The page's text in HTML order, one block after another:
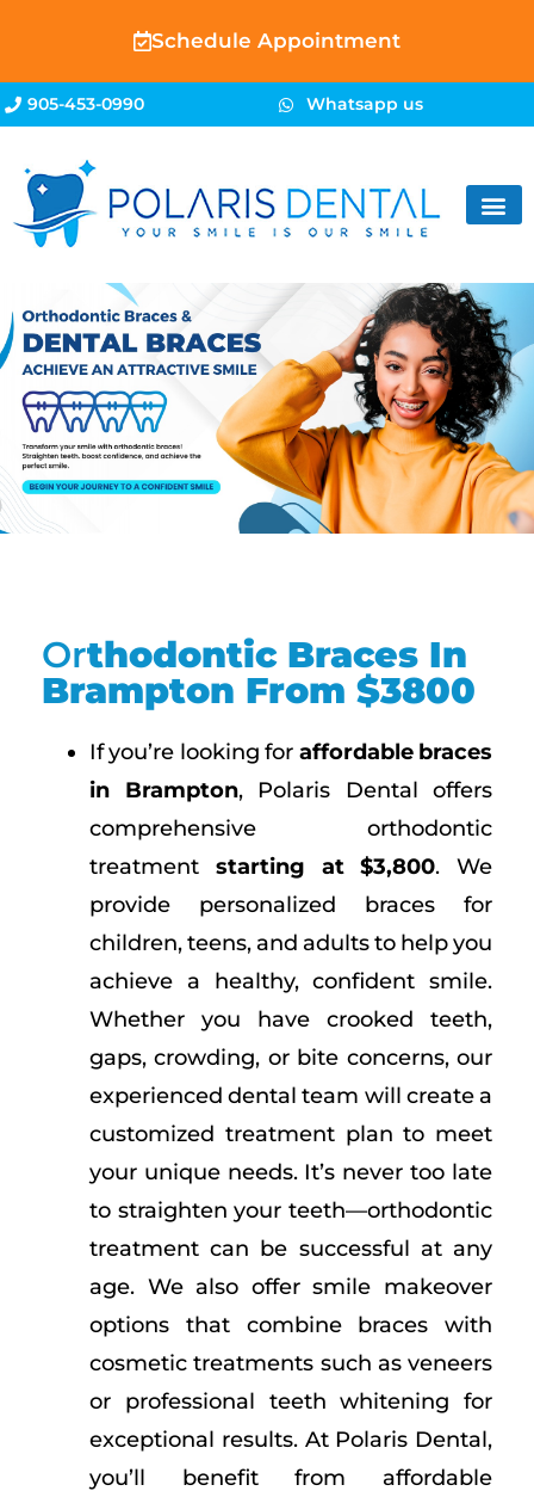
Schedule Appointment
905-453-0990 Whatsapp us
OrThodontic Braces In
Brampton From $3800
If you’re looking for affordable braces
in Brampton, Polaris Dental offers
comprehensive orthodontic
treatment starting at $3,800. We
provide personalized braces for
children, teens, and adults to help you
achieve a healthy, confident smile.
Whether you have crooked teeth,
gaps, crowding, or bite concerns, our
experienced dental team will create a
customized treatment plan to meet
your unique needs. It’s never too late
to straighten your teeth—orthodontic
treatment can be successful at any
age. We also offer smile makeover
options that combine braces with
cosmetic treatments such as veneers
or professional teeth whitening for
exceptional results. At Polaris Dental,
you’ll benefit from affordable